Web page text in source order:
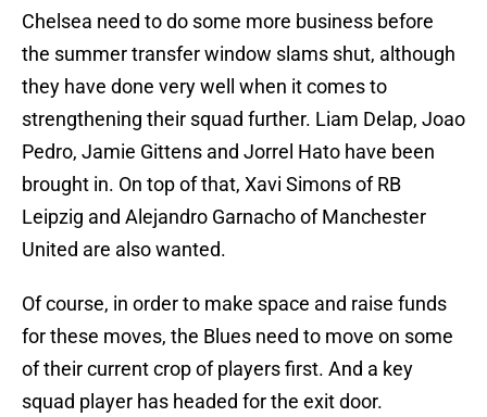
Chelsea need to do some more business before
the summer transfer window slams shut, although
they have done very well when it comes to
strengthening their squad further. Liam Delap, Joao
Pedro, Jamie Gittens and Jorrel Hato have been
brought in. On top of that, Xavi Simons of RB
Leipzig and Alejandro Garnacho of Manchester
United are also wanted.
Of course, in order to make space and raise funds
for these moves, the Blues need to move on some
of their current crop of players first. And a key
squad player has headed for the exit door.